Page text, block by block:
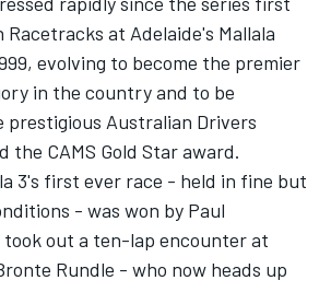
at Adelaide's Mallala
evolving to become the premier
in the country and to be
Australian Drivers
the CAMS Gold Star award.
3's first ever race - held in fine but
- was won by Paul
took out a ten-lap encounter at
Rundle - who now heads up